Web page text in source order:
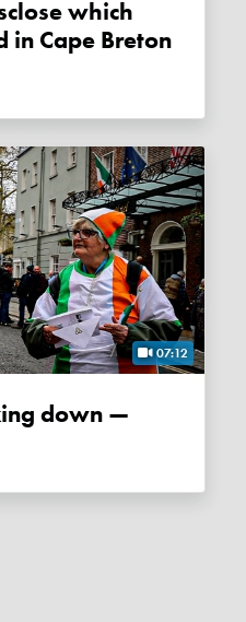
in Cape Breton
07:12